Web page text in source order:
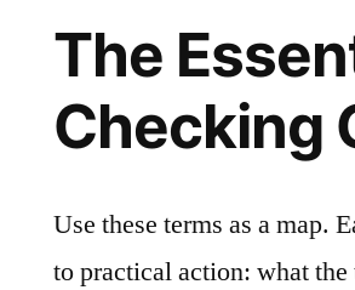
The
Checking
Use these terms as a map.
to practical action: what